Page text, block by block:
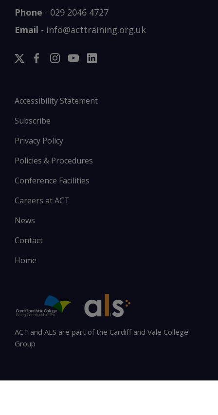
Phone - 029 2046 4727
Email - info@acttraining.org.uk
Accessibility Statement
Subscribe
Privacy Policy
Policies & Procedures
Conference Facilities
Careers at ACT
News
Contact
Home
ACT and ALS are part of the Cardiff and Vale College
Group